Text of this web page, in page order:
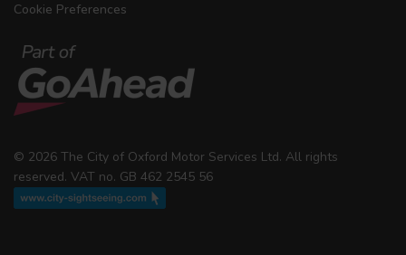
Cookie Preferences
© 2026 The City of Oxford Motor Services Ltd. All rights
reserved. VAT no. GB 462 2545 56